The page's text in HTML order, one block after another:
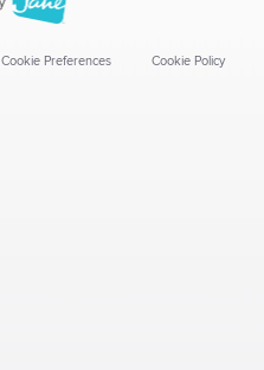
Cookie Preferences Cookie Policy